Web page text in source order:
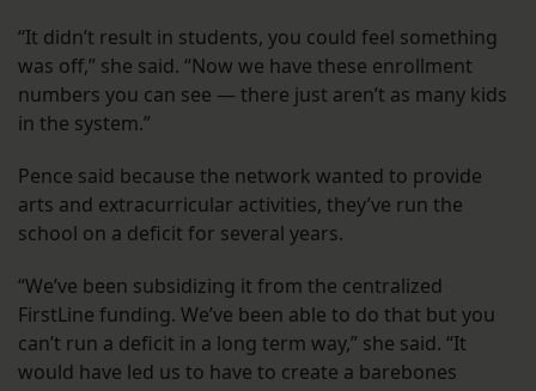
“It didn’t result in students, you could feel something
was off,” she said. “Now we have these enrollment
numbers you can see — there just aren’t as many kids
in the system.”
Pence said because the network wanted to provide
arts and extracurricular activities, they’ve run the
school on a deficit for several years.
“We’ve been subsidizing it from the centralized
FirstLine funding. We’ve been able to do that but you
can’t run a deficit in a long term way,” she said. “It
would have led us to have to create a barebones